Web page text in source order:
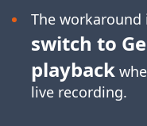
The workaround
switch to
playback
live recording.